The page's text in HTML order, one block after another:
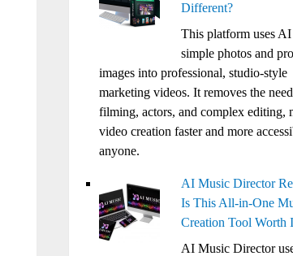
Different?
This platform uses
simple photos and
images into professional, studio-style
marketing videos. It removes the
filming, actors, and complex editing,
video creation faster and more
anyone.
AI Music Director
Is This All-in-One
Creation Tool Worth
AI Music Director